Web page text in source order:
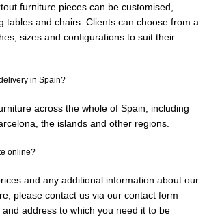
furniture pieces can be customised,
tables and chairs. Clients can choose from a
sizes and configurations to suit their
in Spain?
across the whole of Spain, including
the islands and other regions.
online?
and any additional information about our
please contact us via our contact form
address to which you need it to be